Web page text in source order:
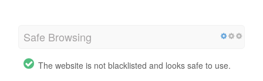
Safe Browsing
The website is not blacklisted and looks safe to use.